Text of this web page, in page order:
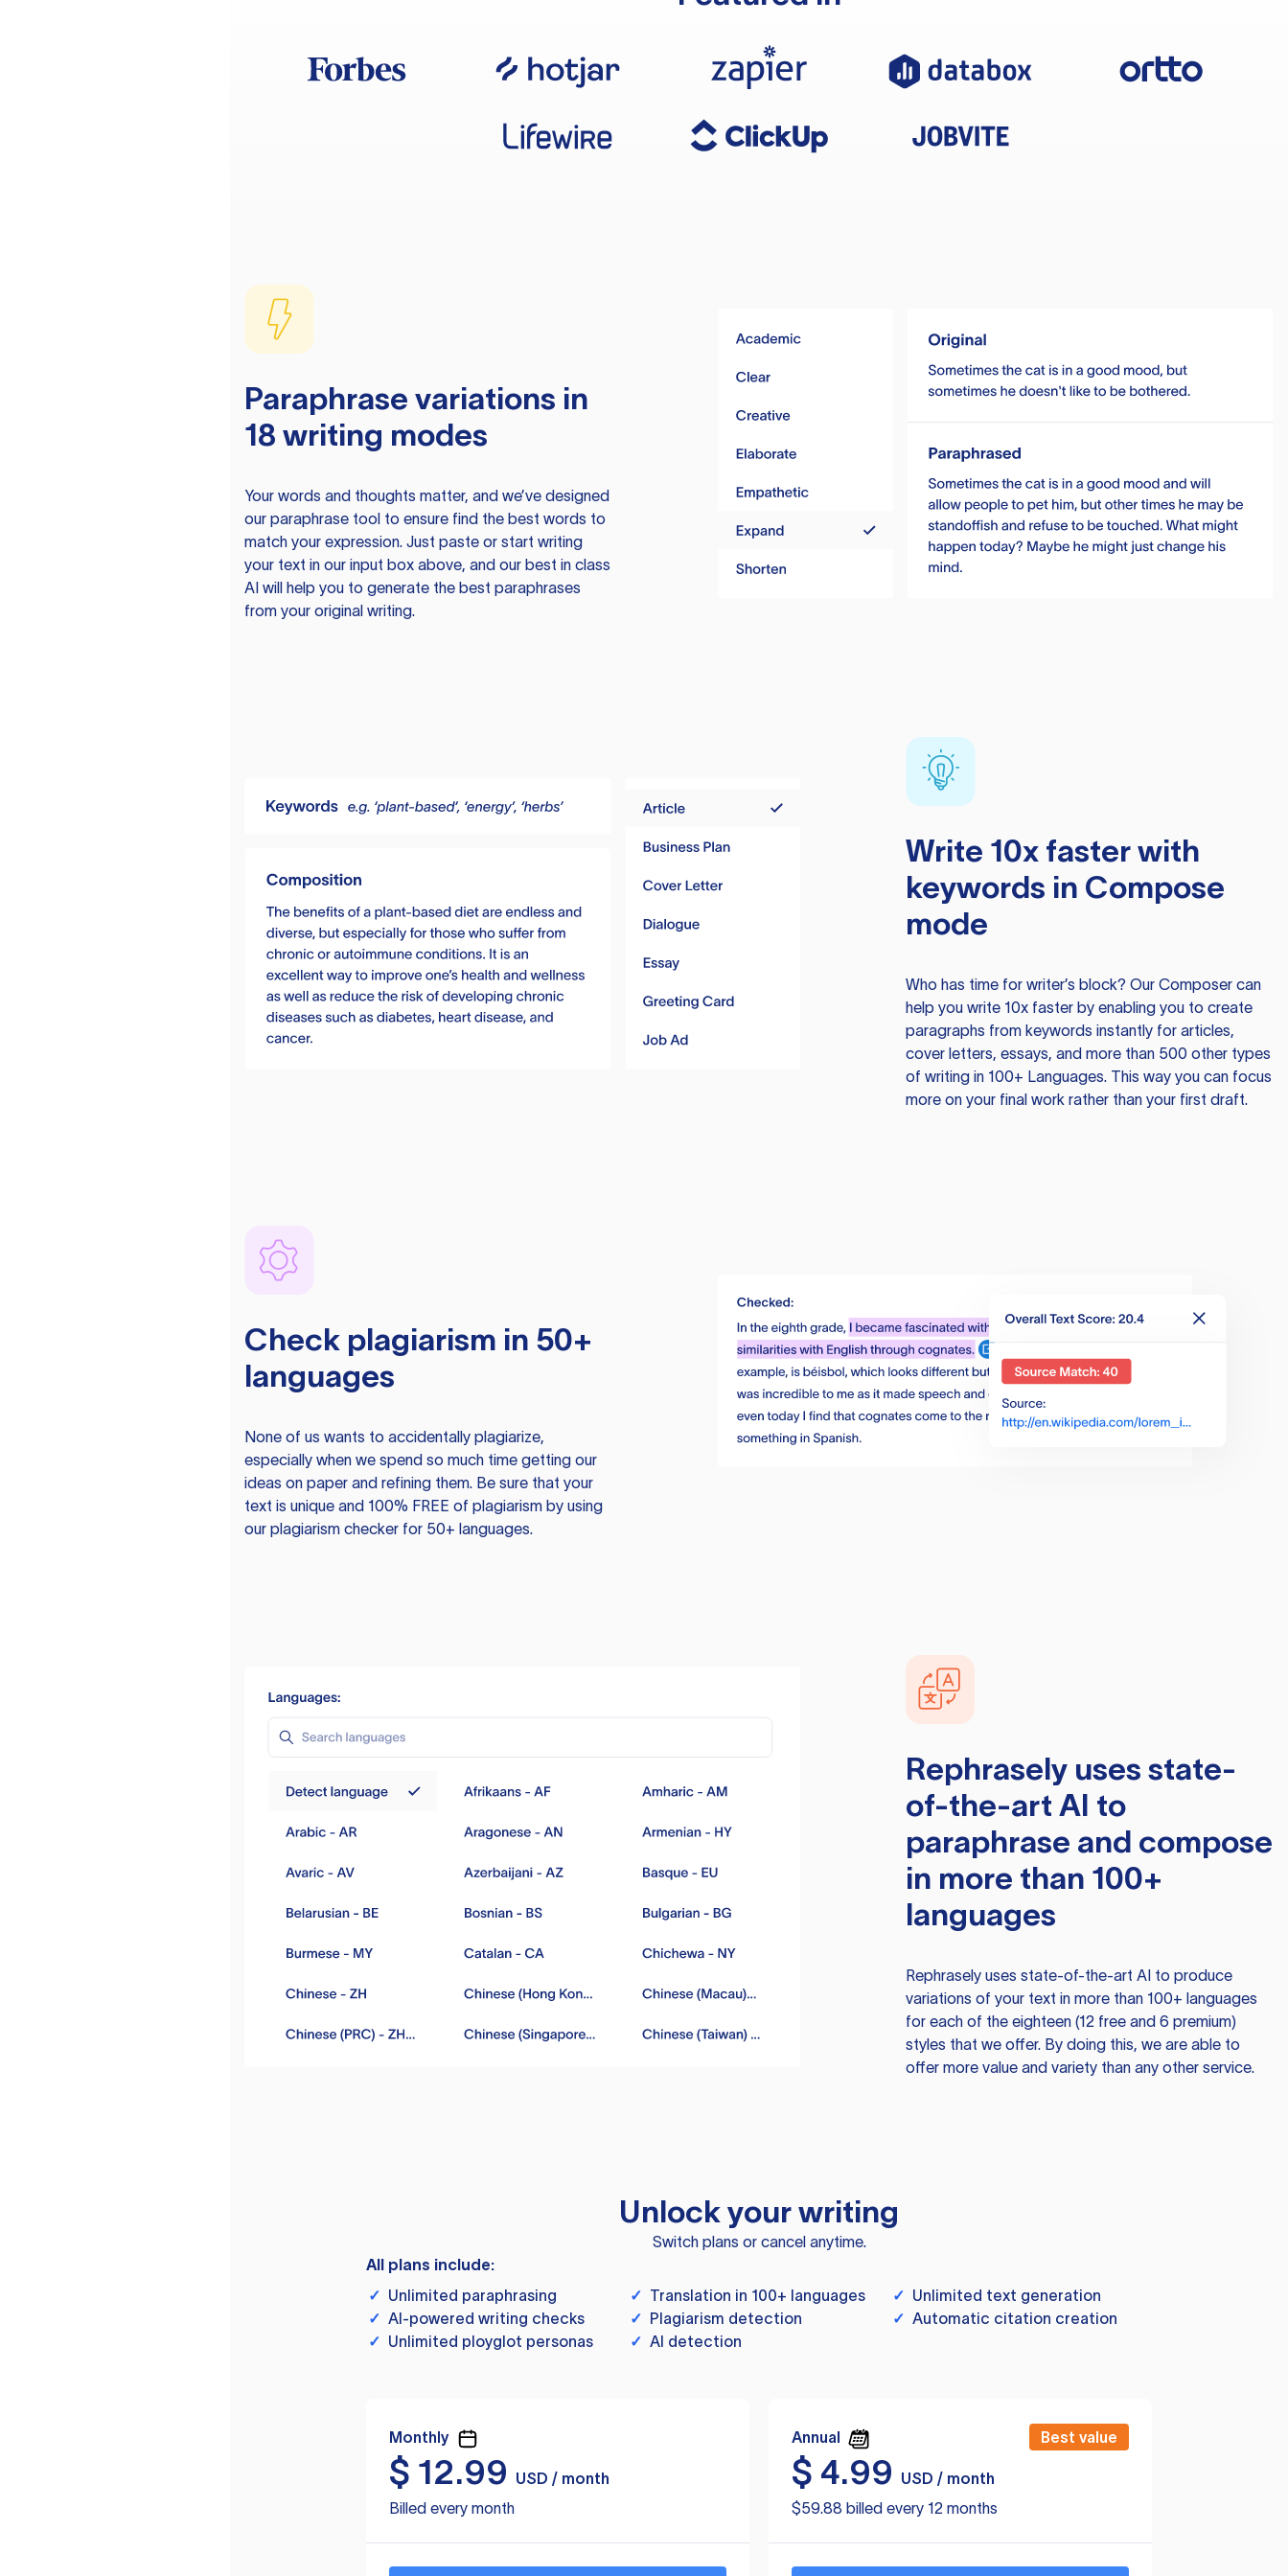
Paraphrase variations in
18 writing modes
Your words and thoughts matter, and we’ve designed
our paraphrase tool to ensure find the best words to
match your expression. Just paste or start writing
your text in our input box above, and our best in class
AI will help you to generate the best paraphrases
from your original writing.
Write 10x faster with
keywords in Compose
mode
Who has time for writer’s block? Our Composer can
help you write 10x faster by enabling you to create
paragraphs from keywords instantly for articles,
cover letters, essays, and more than 500 other types
of writing in 100+ Languages. This way you can focus
more on your final work rather than your first draft.
Check plagiarism in 50+
languages
None of us wants to accidentally plagiarize,
especially when we spend so much time getting our
ideas on paper and refining them. Be sure that your
text is unique and 100% FREE of plagiarism by using
our plagiarism checker for 50+ languages.
Rephraselyuses state-
of-the-art AI to
paraphrase and compose
in more than 100+
languages
Rephraselyuses state-of-the-art AI to produce
variations of your text in more than 100+ languages
for each of the eighteen (12 free and 6 premium)
styles that we offer. By doing this, we are able to
offer more value and variety than any other service.
Unlock your writing
Switch plans or cancel anytime.
All plans include:
✓ Unlimited paraphrasing ✓ Translation in 100+ languages ✓ Unlimited text generation
✓ AI-powered writing checks ✓ Plagiarism detection ✓ Automatic citation creation
✓ Unlimited ployglot personas ✓ AI detection
Monthly
$ 12.99
USD / month
Billed every month
Annual Best value
$ 4.99
USD / month
$59.88 billed every 12 months